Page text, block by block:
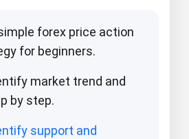
forex price action
for beginners.​
market trend and
by step.​
support and